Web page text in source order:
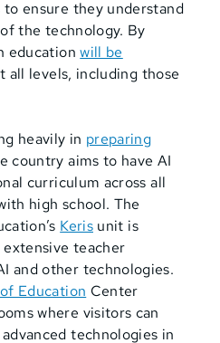
ensure they understand
the technology. By
educationwill be
all levels, including those
heavily in preparing
country aims to have AI
curriculum across all
high school. The
Kerisunit is
teacher
and other technologies.
Education Center
where visitors can
technologies in